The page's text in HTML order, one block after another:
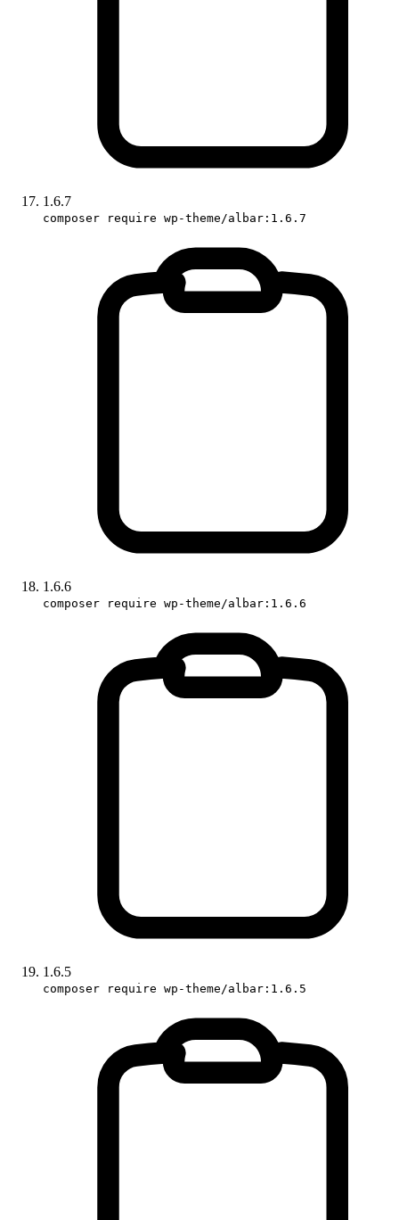
1.6.7
composer require wp-theme/albar:1.6.7
1.6.6
composer require wp-theme/albar:1.6.6
1.6.5
composer require wp-theme/albar:1.6.5